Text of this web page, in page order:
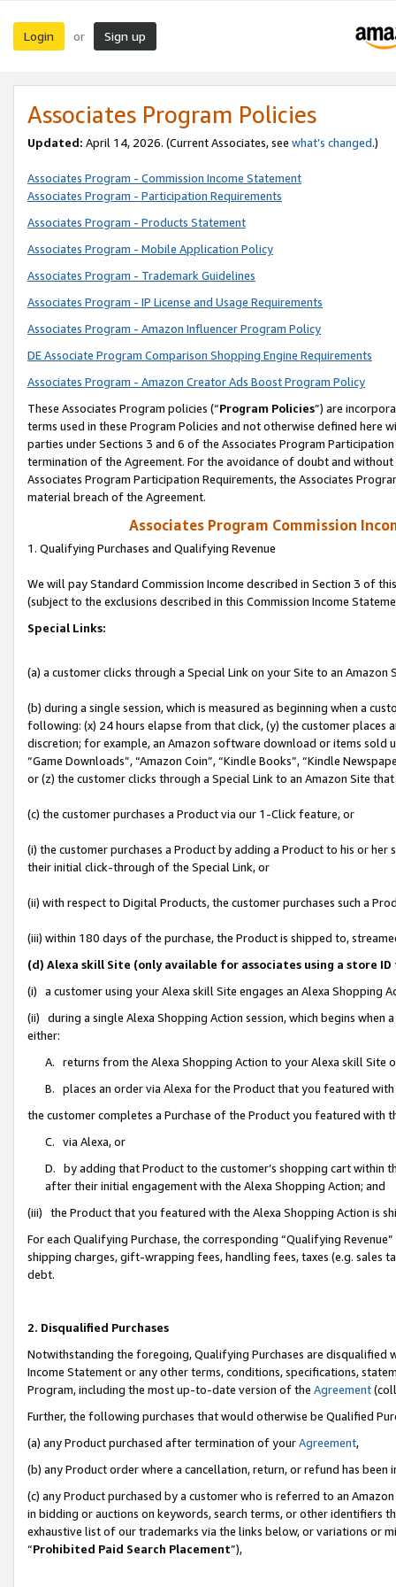
Login or Sign up
Associates Program Policies
Updated: April 14, 2026. (Current Associates, see what’s changed.)
Associates Program - Commission Income Statement
Associates Program - Participation Requirements
Associates Program - Products Statement
Associates Program - Mobile Application Policy
Associates Program - Trademark Guidelines
Associates Program - IP License and Usage Requirements
Associates Program - Amazon Influencer Program Policy
DE Associate Program Comparison Shopping Engine Requirements
Associates Program - Amazon Creator Ads Boost Program Policy
These Associates Program policies (“Program Policies”) are
terms used in these Program Policies and not otherwise defined
parties under Sections 3 and 6 of the Associates Program
termination of the Agreement. For the avoidance of doubt and
Associates Program Participation Requirements, the Associates
material breach of the Agreement.
Associates Program Commission
1. Qualifying Purchases and Qualifying Revenue
We will pay Standard Commission Income described in Section 3 of
(subject to the exclusions described in this Commission Income
Special Links:
(a) a customer clicks through a Special Link on your Site to an Amazon
(b) during a single session, which is measured as beginning when a
following: (x) 24 hours elapse from that click, (y) the customer
discretion; for example, an Amazon software download or items sold
“Game Downloads”, “Amazon Coin”, “Kindle Books”, “Kindle
or (z) the customer clicks through a Special Link to an Amazon Site
(c) the customer purchases a Product via our 1-Click feature, or
(i) the customer purchases a Product by adding a Product to his or
their initial click-through of the Special Link, or
(ii) with respect to Digital Products, the customer purchases such a
(iii) within 180 days of the purchase, the Product is shipped to,
(d) Alexa skill Site (only available for associates using a store
(i) a customer using your Alexa skill Site engages an Alexa Shopping
(ii) during a single Alexa Shopping Action session, which begins when
either:
A. returns from the Alexa Shopping Action to your Alexa skill Site
B. places an order via Alexa for the Product that you featured with
the customer completes a Purchase of the Product you featured with
C. via Alexa, or
D. by adding that Product to the customer’s shopping cart within
after their initial engagement with the Alexa Shopping Action; and
(iii) the Product that you featured with the Alexa Shopping Action is
For each Qualifying Purchase, the corresponding “Qualifying
shipping charges, gift-wrapping fees, handling fees, taxes (e.g. sales
debt.
2. Disqualified Purchases
Notwithstanding the foregoing, Qualifying Purchases are disqualified
Income Statement or any other terms, conditions, specifications,
Program, including the most up-to-date version of the Agreement
Further, the following purchases that would otherwise be Qualified
(a) any Product purchased after termination of yourAgreement,
(b) any Product order where a cancellation, return, or refund has been
(c) any Product purchased by a customer who is referred to an
in bidding or auctions on keywords, search terms, or other identifiers
exhaustive list of our trademarks via the links below, or variations or
“Prohibited Paid Search Placement”),